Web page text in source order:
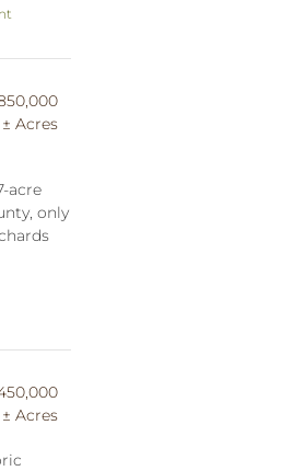
Acres
acre
only
± Acres